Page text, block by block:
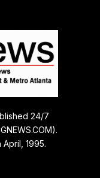
24/7
1995.